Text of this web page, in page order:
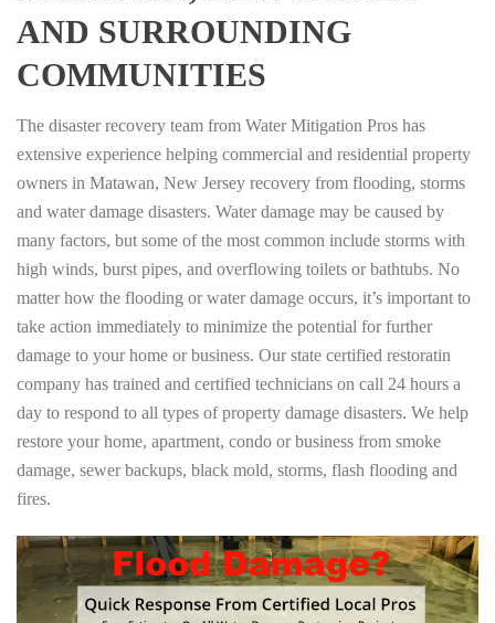
AND SURROUNDING
COMMUNITIES
The disaster recovery team from Water Mitigation Pros has
extensive experience helping commercial and residential property
owners in Matawan, New Jersey recovery from flooding, storms
and water damage disasters. Water damage may be caused by
many factors, but some of the most common include storms with
high winds, burst pipes, and overflowing toilets or bathtubs. No
matter how the flooding or water damage occurs, it’s important to
take action immediately to minimize the potential for further
damage to your home or business. Our state certified restoratin
company has trained and certified technicians on call 24 hours a
day to respond to all types of property damage disasters. We help
restore your home, apartment, condo or business from smoke
damage, sewer backups, black mold, storms, flash flooding and
fires.